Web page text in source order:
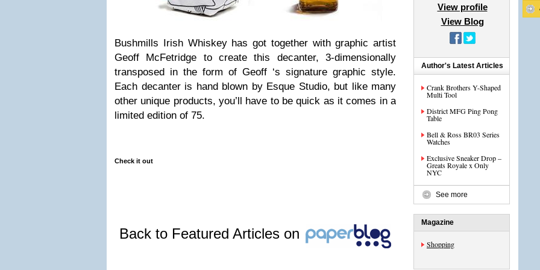
Bushmills Irish Whiskey has got together with graphic artist
Geoff McFetridge to create this decanter, 3-dimensionally
transposed in the form of Geoff ‘s signature graphic style.
Each decanter is hand blown by Esque Studio, but like many
other unique products, you’ll have to be quick as it comes in a
limited edition of 75.
Check it out
Back to Featured Articles on
View profile
View Blog
Author's Latest Articles
Crank Brothers Y-Shaped
Multi Tool
District MFG Ping Pong
Table
Bell & Ross BR03 Series
Watches
Exclusive Sneaker Drop –
Greats Royale x Only
NYC
See more
Magazine
Shopping